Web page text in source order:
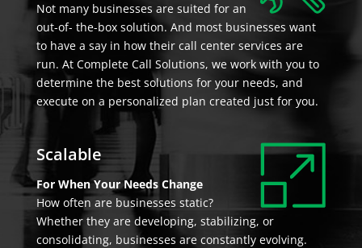
Not many businesses are suited for an
out-of- the-box solution. And most businesses want
to have a say in how their call center services are
run. At Complete Call Solutions, we work with you to
determine the best solutions for your needs, and
execute on a personalized plan created just for you.
Scalable
For When Your Needs Change
How often are businesses static?
Whether they are developing, stabilizing, or
consolidating, businesses are constantly evolving.